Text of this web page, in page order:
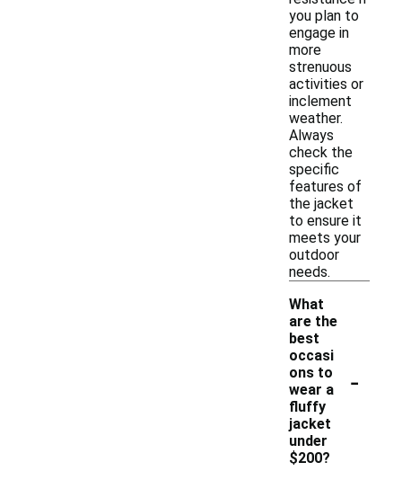
you plan to
engage in
more
strenuous
activities or
inclement
weather.
Always
check the
specific
features of
the jacket
to ensure it
meets your
outdoor
needs.
What
are the
best
occasi
ons to
wear a
fluffy
jacket
under
$200?
-